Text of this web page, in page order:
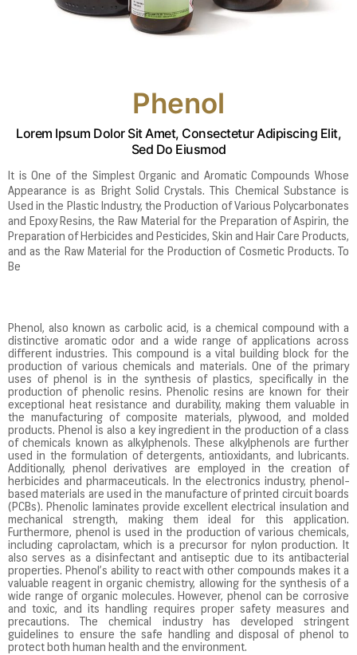
Phenol
Lorem Ipsum Dolor Sit Amet, Consectetur Adipiscing Elit,
Sed Do Eiusmod
It is One of the Simplest Organic and Aromatic Compounds Whose
Appearance is as Bright Solid Crystals. This Chemical Substance is
Used in the Plastic Industry, the Production of Various Polycarbonates
and Epoxy Resins, the Raw Material for the Preparation of Aspirin, the
Preparation of Herbicides and Pesticides, Skin and Hair Care Products,
and as the Raw Material for the Production of Cosmetic Products. To
Be
Phenol, also known as carbolic acid, is a chemical compound with a
distinctive aromatic odor and a wide range of applications across
different industries. This compound is a vital building block for the
production of various chemicals and materials. One of the primary
uses of phenol is in the synthesis of plastics, specifically in the
production of phenolic resins. Phenolic resins are known for their
exceptional heat resistance and durability, making them valuable in
the manufacturing of composite materials, plywood, and molded
products. Phenol is also a key ingredient in the production of a class
of chemicals known as alkylphenols. These alkylphenols are further
used in the formulation of detergents, antioxidants, and lubricants.
Additionally, phenol derivatives are employed in the creation of
herbicides and pharmaceuticals. In the electronics industry, phenol-
based materials are used in the manufacture of printed circuit boards
(PCBs). Phenolic laminates provide excellent electrical insulation and
mechanical strength, making them ideal for this application.
Furthermore, phenol is used in the production of various chemicals,
including caprolactam, which is a precursor for nylon production. It
also serves as a disinfectant and antiseptic due to its antibacterial
properties. Phenol’s ability to react with other compounds makes it a
valuable reagent in organic chemistry, allowing for the synthesis of a
wide range of organic molecules. However, phenol can be corrosive
and toxic, and its handling requires proper safety measures and
precautions. The chemical industry has developed stringent
guidelines to ensure the safe handling and disposal of phenol to
protect both human health and the environment.